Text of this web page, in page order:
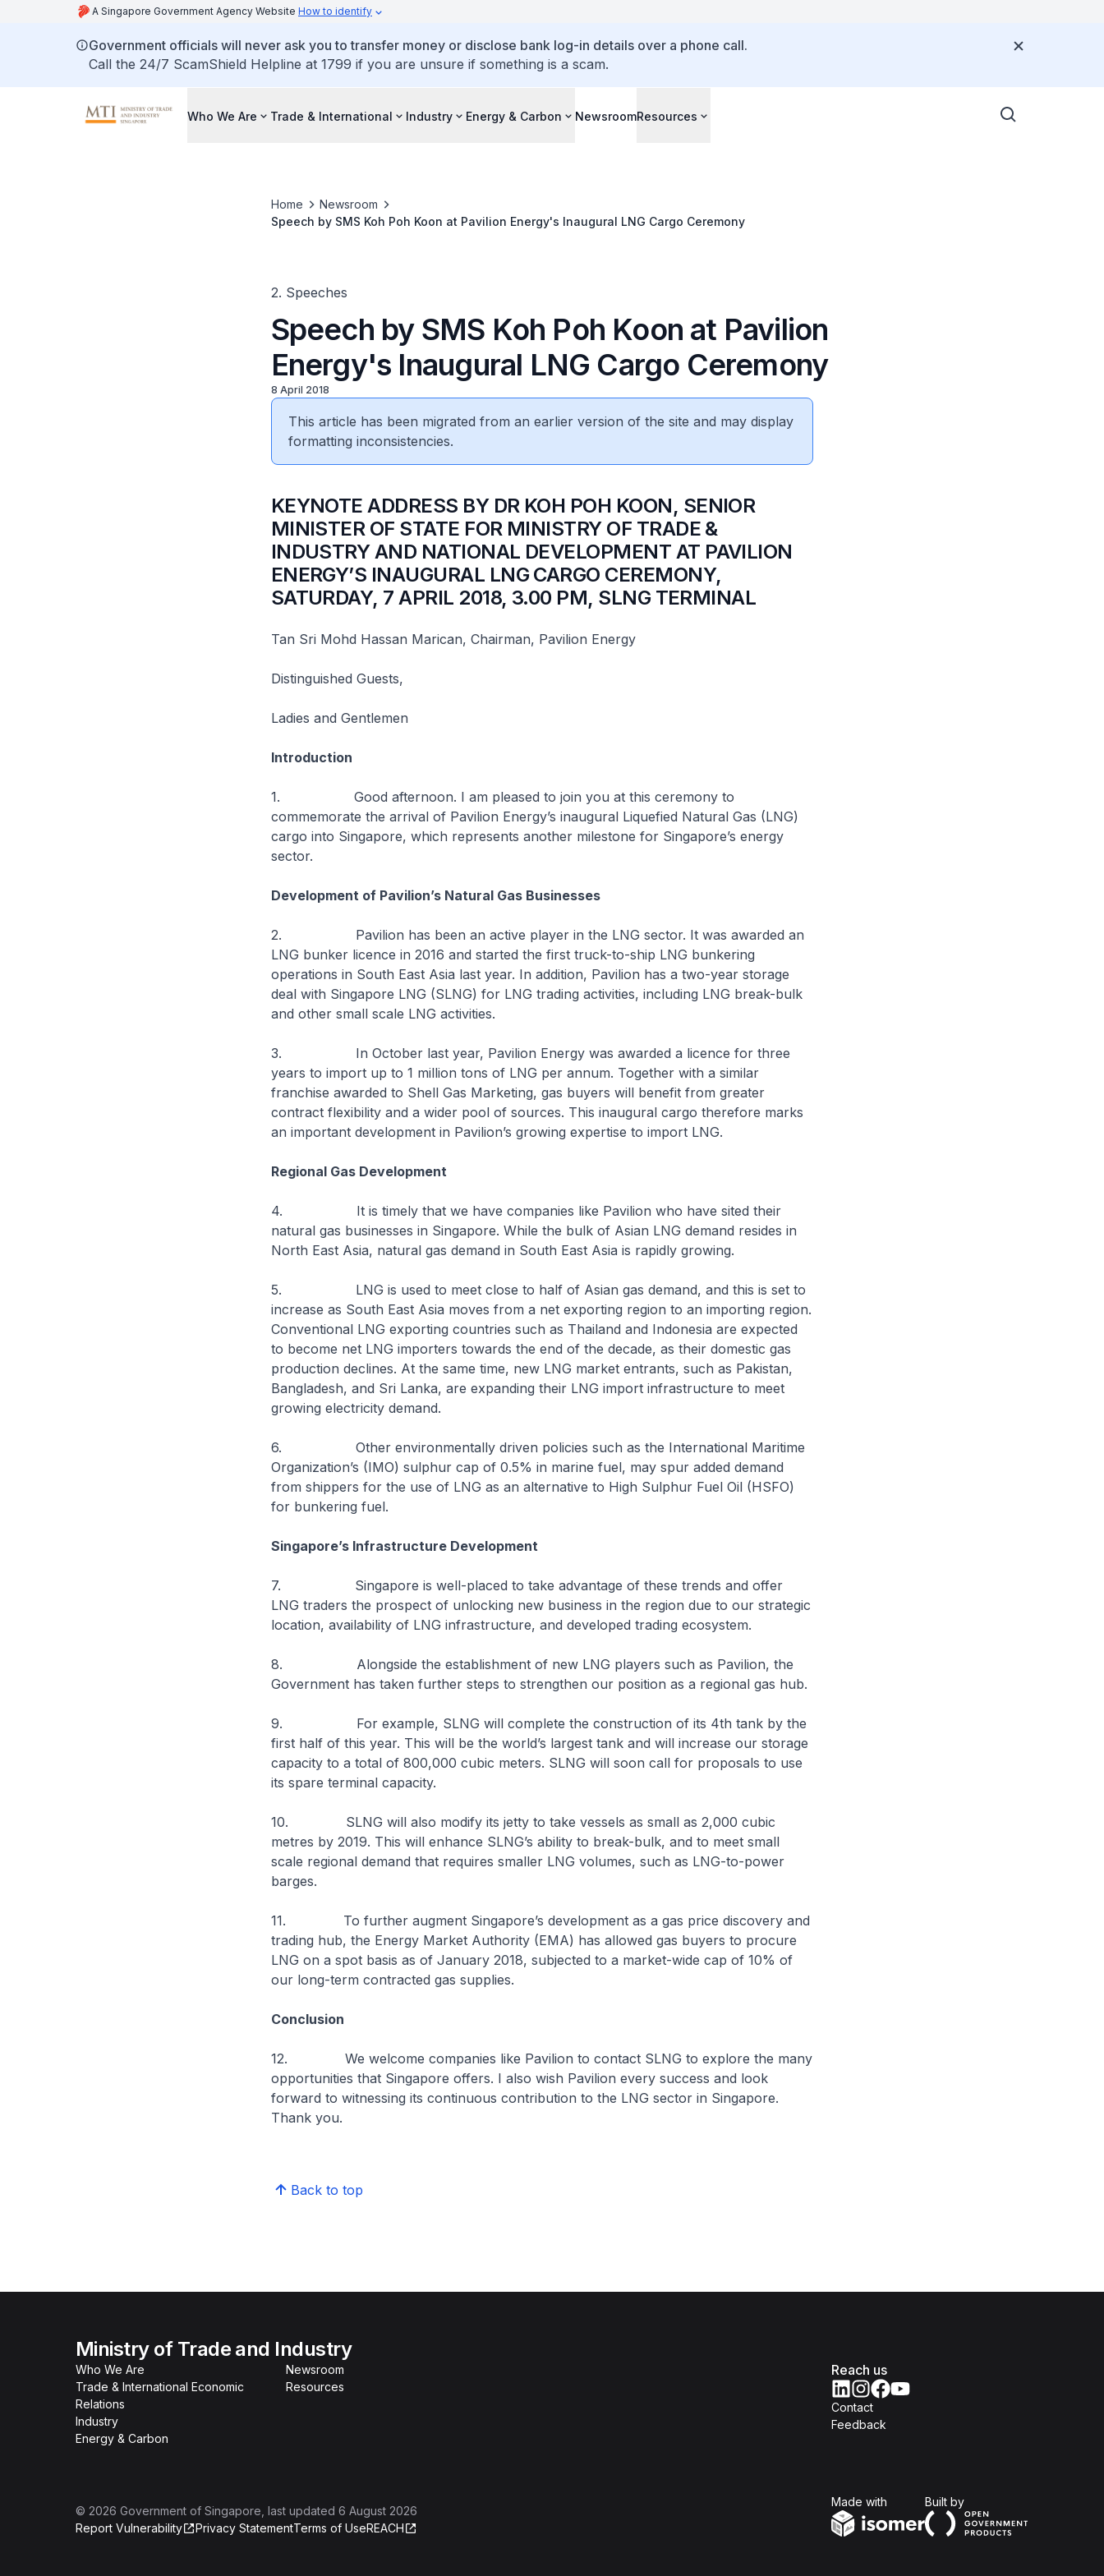
A Singapore Government Agency Website How to identify
Government officials will never ask you to transfer money or disclose bank log-in details over a phone call.
Call the 24/7 ScamShield Helpline at 1799 if you are unsure if something is a scam.
Who We Are Trade & International Industry Energy & Carbon NewsroomResources
Home
Newsroom
Speech by SMS Koh Poh Koon at Pavilion Energy's Inaugural LNG Cargo Ceremony
2. Speeches
Speech by SMS Koh Poh Koon at Pavilion
Energy's Inaugural LNG Cargo Ceremony
8 April 2018
This article has been migrated from an earlier version of the site and may display
formatting inconsistencies.
​KEYNOTE ADDRESS BY DR KOH POH KOON, SENIOR
MINISTER OF STATE FOR MINISTRY OF TRADE &
INDUSTRY AND NATIONAL DEVELOPMENT AT PAVILION
ENERGY’S INAUGURAL LNG CARGO CEREMONY,
SATURDAY, 7 APRIL 2018, 3.00 PM, SLNG TERMINAL
Tan Sri Mohd Hassan Marican, Chairman, Pavilion Energy
Distinguished Guests,
Ladies and Gentlemen
Introduction
1. Good afternoon. I am pleased to join you at this ceremony to
commemorate the arrival of Pavilion Energy’s inaugural Liquefied Natural Gas (LNG)
cargo into Singapore, which represents another milestone for Singapore’s energy
sector.
Development of Pavilion’s Natural Gas Businesses
2. Pavilion has been an active player in the LNG sector. It was awarded an
LNG bunker licence in 2016 and started the first truck-to-ship LNG bunkering
operations in South East Asia last year. In addition, Pavilion has a two-year storage
deal with Singapore LNG (SLNG) for LNG trading activities, including LNG break-bulk
and other small scale LNG activities.
3. In October last year, Pavilion Energy was awarded a licence for three
years to import up to 1 million tons of LNG per annum. Together with a similar
franchise awarded to Shell Gas Marketing, gas buyers will benefit from greater
contract flexibility and a wider pool of sources. This inaugural cargo therefore marks
an important development in Pavilion’s growing expertise to import LNG.
Regional Gas Development
4. It is timely that we have companies like Pavilion who have sited their
natural gas businesses in Singapore. While the bulk of Asian LNG demand resides in
North East Asia, natural gas demand in South East Asia is rapidly growing.
5. LNG is used to meet close to half of Asian gas demand, and this is set to
increase as South East Asia moves from a net exporting region to an importing region.
Conventional LNG exporting countries such as Thailand and Indonesia are expected
to become net LNG importers towards the end of the decade, as their domestic gas
production declines. At the same time, new LNG market entrants, such as Pakistan,
Bangladesh, and Sri Lanka, are expanding their LNG import infrastructure to meet
growing electricity demand.
6. Other environmentally driven policies such as the International Maritime
Organization’s (IMO) sulphur cap of 0.5% in marine fuel, may spur added demand
from shippers for the use of LNG as an alternative to High Sulphur Fuel Oil (HSFO)
for bunkering fuel.
Singapore’s Infrastructure Development
7. Singapore is well-placed to take advantage of these trends and offer
LNG traders the prospect of unlocking new business in the region due to our strategic
location, availability of LNG infrastructure, and developed trading ecosystem.
8. Alongside the establishment of new LNG players such as Pavilion, the
Government has taken further steps to strengthen our position as a regional gas hub.
9. For example, SLNG will complete the construction of its 4th tank by the
first half of this year. This will be the world’s largest tank and will increase our storage
capacity to a total of 800,000 cubic meters. SLNG will soon call for proposals to use
its spare terminal capacity.
10. SLNG will also modify its jetty to take vessels as small as 2,000 cubic
metres by 2019. This will enhance SLNG’s ability to break-bulk, and to meet small
scale regional demand that requires smaller LNG volumes, such as LNG-to-power
barges.
11. To further augment Singapore’s development as a gas price discovery and
trading hub, the Energy Market Authority (EMA) has allowed gas buyers to procure
LNG on a spot basis as of January 2018, subjected to a market-wide cap of 10% of
our long-term contracted gas supplies.
Conclusion
12. We welcome companies like Pavilion to contact SLNG to explore the many
opportunities that Singapore offers. I also wish Pavilion every success and look
forward to witnessing its continuous contribution to the LNG sector in Singapore.
Thank you.
Back to top
Ministry of Trade and Industry
Who We Are
Trade & International Economic
Relations
Industry
Energy & Carbon
Newsroom
Resources
Reach us
Contact
Feedback
© 2026 Government of Singapore , last updated 6 August 2026
Report Vulnerability
Privacy StatementTerms of UseREACH
Made with Built byOpen Government